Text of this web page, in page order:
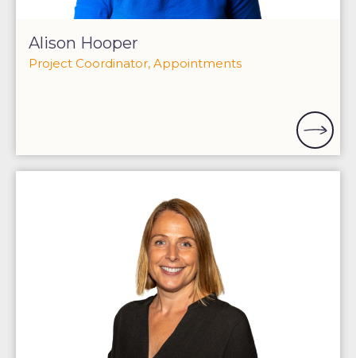
Alison Hooper
Project Coordinator, Appointments